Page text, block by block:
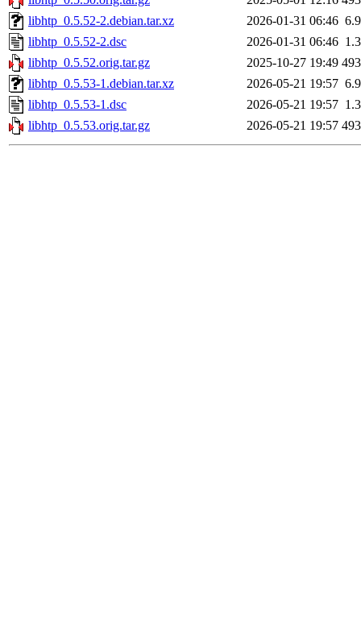
libhtp_0.5.52-2.debian.tar.xz
2026-01-31 06:46
libhtp_0.5.52-2.dsc
2026-01-31 06:46
libhtp_0.5.52.orig.tar.gz
2025-10-27 19:49
libhtp_0.5.53-1.debian.tar.xz
2026-05-21 19:57
libhtp_0.5.53-1.dsc
2026-05-21 19:57
libhtp_0.5.53.orig.tar.gz
2026-05-21 19:57